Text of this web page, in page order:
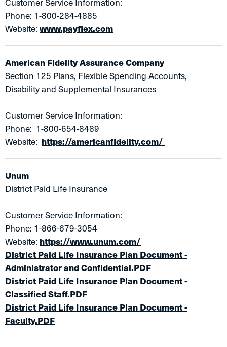
Phone: 1-800-284-4885
Website:www.payflex.com
American Fidelity Assurance Company
​Section 125 Plans, Flexible Spending Accounts,
Disability and Supplemental Insurances
Customer Service Information:
Phone: 1-800-654-8489
Website: https://americanfidelity.com/
Unum
District Paid Life Insurance
Customer Service Information:
Phone: 1-866-679-3054
Website: https://www.unum.com/
District Paid Life Insurance Plan Document -
Administrator and Confidential.PDF
District Paid Life Insur​ance Plan Document -
Classified Staff.PDF
District Paid Life Insurance Plan Document -
Faculty.PDF